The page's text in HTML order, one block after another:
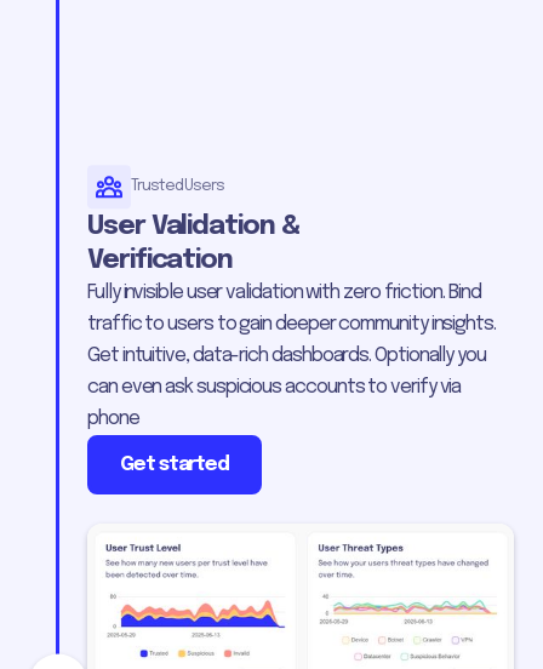
Trusted Users
User Validation &
Verification
Fully invisible user validation with zero friction. Bind
traffic to users to gain deeper community insights.
Get intuitive, data-rich dashboards. Optionally you
can even ask suspicious accounts to verify via
phone
Get started